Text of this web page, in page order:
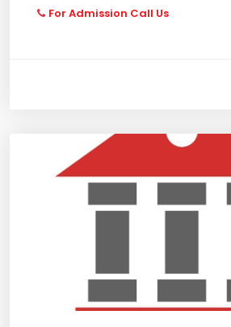
For Admission Call Us